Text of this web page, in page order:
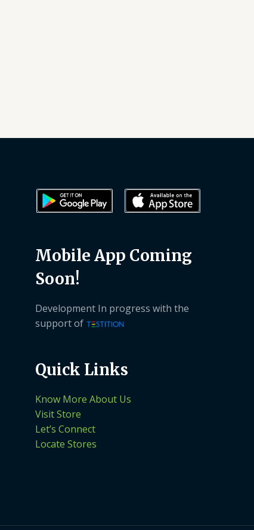
Mobile App Coming
Soon!
Development In progress with the
support of
Quick Links
Know More About Us
Visit Store
Let’s Connect
Locate Stores